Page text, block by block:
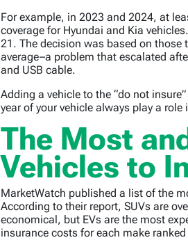
For example, in 2023 and 2024, at
coverage for Hyundai and Kia
21. The decision was based on
average–a problem that escalated
and USB cable.
Adding a vehicle to the “do not
year of your vehicle always play a
The Most
Vehicles to
MarketWatch published a list of the
According to their report, SUVs are
economical, but EVs are the most
insurance costs for each make